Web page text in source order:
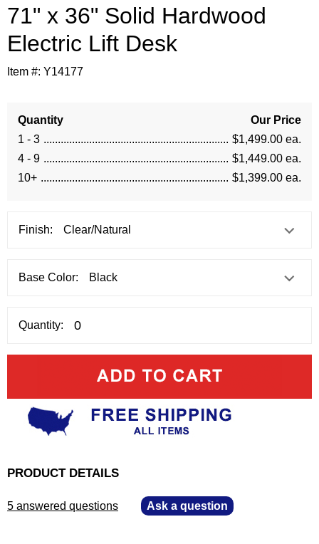
71" x 36" Solid Hardwood
Electric Lift Desk
Item #: Y14177
Quantity
Our Price
1 - 3
$1,499.00 ea.
4 - 9
$1,449.00 ea.
10+
$1,399.00 ea.
Finish:
Base Color:
Quantity:
PRODUCT DETAILS
5 answered questions Ask a question